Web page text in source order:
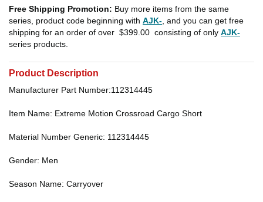
Free Shipping Promotion: Buy more items from the same
series, product code beginning with AJK- , and you can get free
shipping for an order of over $399.00 consisting of only AJK-
series products.
Product Description
Manufacturer Part Number:112314445
Item Name: Extreme Motion Crossroad Cargo Short
Material Number Generic: 112314445
Gender: Men
Season Name: Carryover